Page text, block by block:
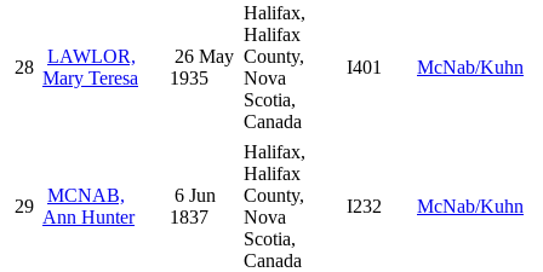
28
LAWLOR,
Mary Teresa
26 May
1935
Halifax,
Halifax
County,
Nova
Scotia,
Canada
I401 McNab/Kuhn
29
MCNAB,
Ann Hunter
6 Jun
1837
Halifax,
Halifax
County,
Nova
Scotia,
Canada
I232 McNab/Kuhn